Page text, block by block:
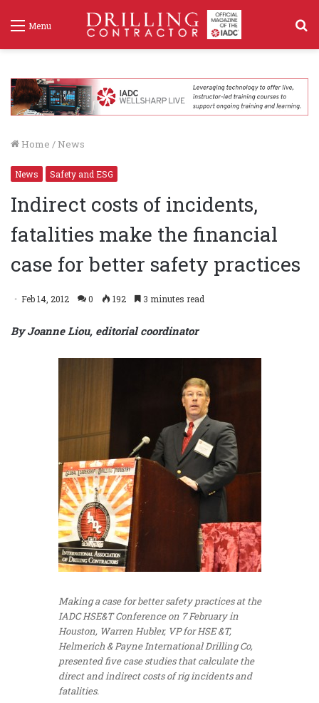
Menu
Home / News
News Safety and ESG
Indirect costs of incidents,
fatalities make the financial
case for better safety practices
Feb 14, 2012 0 192 3 minutes read
By Joanne Liou, editorial coordinator
Making a case for better safety practices at the
IADC HSE&T Conference on 7 February in
Houston, Warren Hubler, VP for HSE &T,
Helmerich & Payne International Drilling Co,
presented five case studies that calculate the
direct and indirect costs of rig incidents and
fatalities.